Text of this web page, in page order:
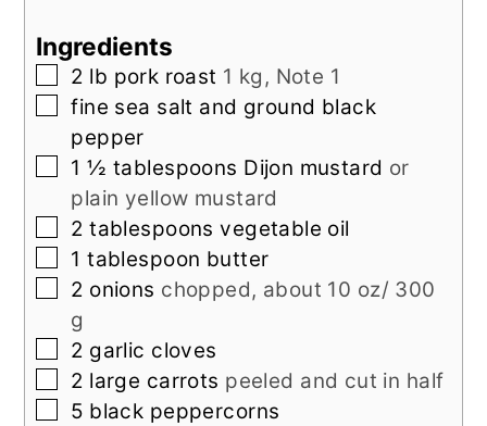
Ingredients
▢
2 lb pork roast 1 kg, Note 1
▢
fine sea salt and ground black
pepper
▢
1 ½ tablespoons Dijon mustard or
plain yellow mustard
▢
2 tablespoons vegetable oil
▢
1 tablespoon butter
▢
2 onions chopped, about 10 oz/ 300
g
▢
2 garlic cloves
▢
2 large carrots peeled and cut in half
▢
5 black peppercorns